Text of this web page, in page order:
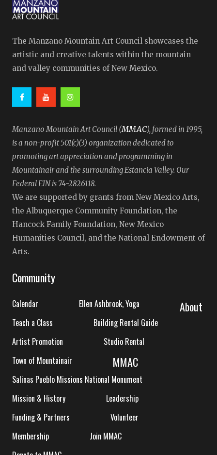
The Manzano Mountain Art Council showcases the
artistic and creative talents within the mountain
and valley communities of New Mexico.
Manzano Mountain Art Council (MMAC), formed in 1995,
is a non-profit 501(c)(3) organization dedicated to
promoting art appreciation and programming in
Mountainair and the surrounding Estancia Valley. Our
Federal EIN is 74-2826118.
We are supported by grants from New Mexico Arts,
the Albuquerque Community Foundation, the
Hancock Family Foundation, New Mexico
Humanities Council, and the National Endowment of
Arts.
Community
Calendar
Ellen Ashbrook, Yoga
Teach a Class
Building Rental Guide
Artist Promotion
Studio Rental
Town of Mountainair
Salinas Pueblo Missions National Monument
About
MMAC
Mission & History
Leadership
Funding & Partners
Volunteer
Membership
Join MMAC